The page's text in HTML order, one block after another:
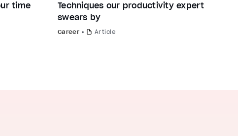
time
Techniques our productivity expert
swears by
Career Article